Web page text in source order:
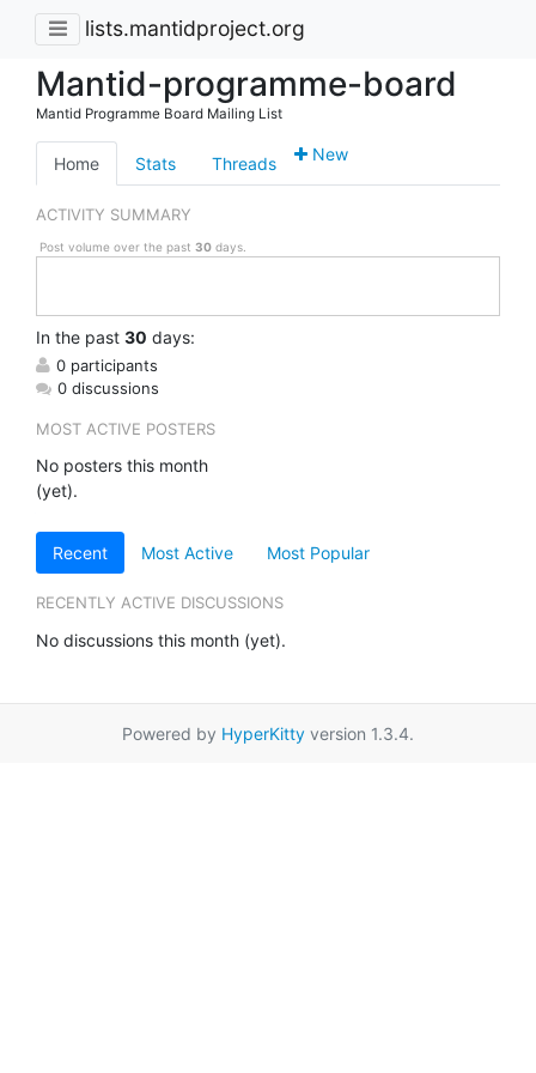
lists.mantidproject.org
Mantid-programme-board
Mantid Programme Board Mailing List
Home Stats Threads New
ACTIVITY SUMMARY
Post volume over the past 30days.
In the past 30 days:
0 participants
0 discussions
MOST ACTIVE POSTERS
No posters this month
(yet).
Recent Most Active Most Popular
RECENTLY ACTIVE DISCUSSIONS
No discussions this month (yet).
Powered by HyperKitty version 1.3.4.